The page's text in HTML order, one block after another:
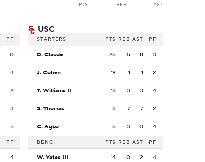
PTS REB AST
PF
0
4
2
3
5
PF
4
USC
STARTERS PTS REB AST PF
D. Claude 26 5 8 3
J. Cohen 19 1 1 2
T. Williams II 18 3 3 4
S. Thomas 8 7 7 2
C. Agbo 6 3 0 4
BENCH PTS REB AST PF
W. Yates III 14 0 2 4